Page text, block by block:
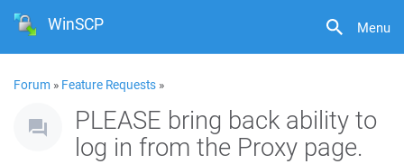
Menu
WinSCP
Forum » Feature Requests »
PLEASE bring back ability to
log in from the Proxy page.